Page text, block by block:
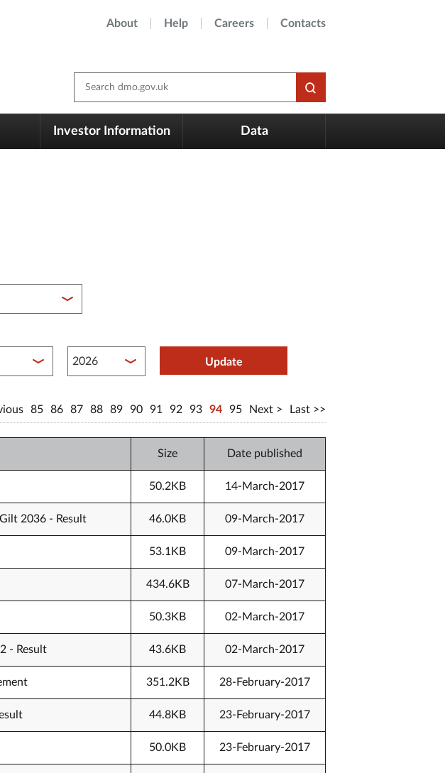
About Help Careers Contacts
Search dmo.gov.uk
Investor Information Data
Published between year endUpdate
85 86 87 88 89 90 91 92 93 94 95 Next Last
Size Date published
50.2KB 14-March-2017
2036 - Result 46.0KB 09-March-2017
53.1KB 09-March-2017
434.6KB 07-March-2017
50.3KB 02-March-2017
- Result 43.6KB 02-March-2017
351.2KB 28-February-2017
44.8KB 23-February-2017
50.0KB 23-February-2017